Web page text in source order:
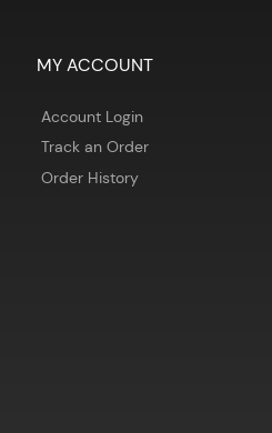
MY ACCOUNT
Account Login
Track an Order
Order History